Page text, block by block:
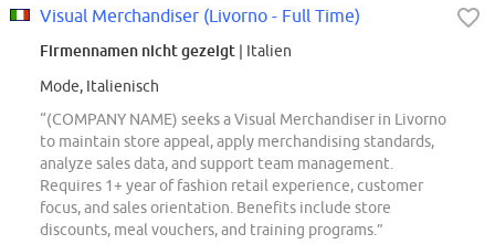
Visual Merchandiser (Livorno - Full Time)
Firmennamen nicht gezeigt | Italien
Mode, Italienisch
“(COMPANY NAME) seeks a Visual Merchandiser in Livorno
to maintain store appeal, apply merchandising standards,
analyze sales data, and support team management.
Requires 1+ year of fashion retail experience, customer
focus, and sales orientation. Benefits include store
discounts, meal vouchers, and training programs.”